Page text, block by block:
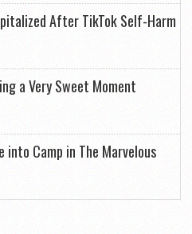
After TikTok Self-Harm
a Very Sweet Moment
into Camp in The Marvelous